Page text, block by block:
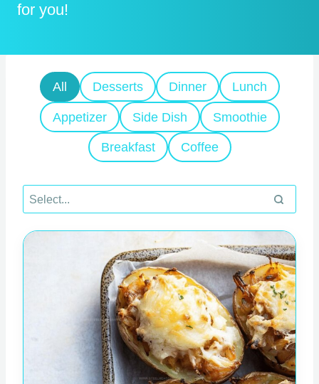
for you!
All Desserts Dinner Lunch
Appetizer Side Dish Smoothie
Breakfast Coffee